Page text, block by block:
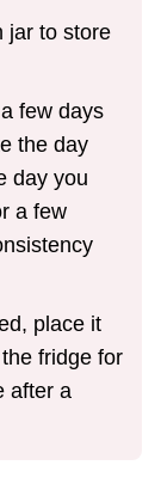
jar to store
few days
the day
day you
a few
place it
fridge for
after a